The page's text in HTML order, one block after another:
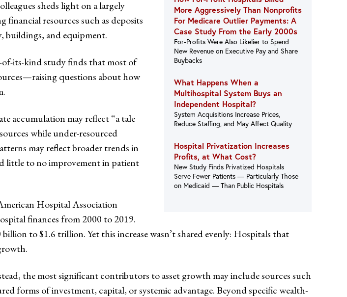
More Aggressively Than Nonprofits
For Medicare Outlier Payments: A
Case Study From the Early 2000s
For-Profits Were Also Likelier to Spend
New Revenue on Executive Pay and Share
Buybacks
What Happens When a
Multihospital System Buys an
Independent Hospital?
System Acquisitions Increase Prices,
Reduce Staffing, and May Affect Quality
Hospital Privatization Increases
Profits, at What Cost?
New Study Finds Privatized Hospitals
Serve Fewer Patients — Particularly Those
on Medicaid — Than Public Hospitals
sheds light on a largely
resources such as deposits
buildings, and equipment.
of-its-kind study finds that most of
questions about how
accumulation may reflect “a tale
while under-resourced
may reflect broader trends in
little to no improvement in patient
Hospital Association
finances from 2000 to 2019.
to $1.6 trillion. Yet this increase wasn’t shared evenly: Hospitals that
the most significant contributors to asset growth may include sources such
forms of investment, capital, or systemic advantage. Beyond specific wealth-